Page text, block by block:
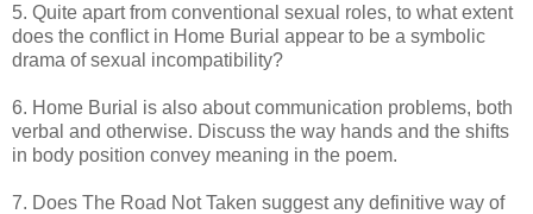
5. Quite apart from conventional sexual roles, to what extent
does the conflict in Home Burial appear to be a symbolic
drama of sexual incompatibility?
6. Home Burial is also about communication problems, both
verbal and otherwise. Discuss the way hands and the shifts
in body position convey meaning in the poem.
7. Does The Road Not Taken suggest any definitive way of